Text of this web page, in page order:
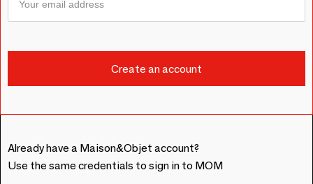
Already have a Maison&Objet account?
Use the same credentials to sign in to MOM